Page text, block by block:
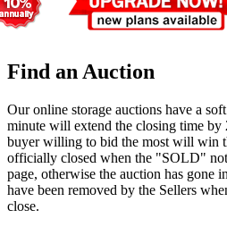
Find an Auction
Our online storage auctions have a
minute will extend the closing time by
buyer willing to bid the most will win
officially closed when the "SOLD"
page, otherwise the auction has gone
have been removed by the Sellers
close.